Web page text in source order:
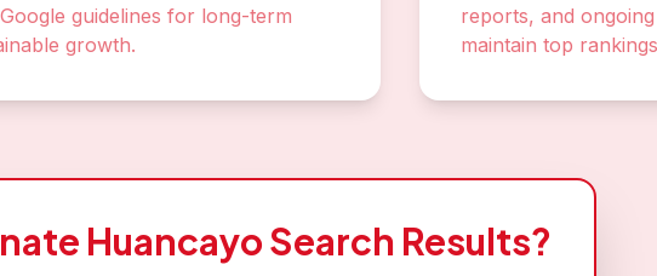
guidelines for long-term
growth.
reports, and
maintain top
HuancayoSearch Results?